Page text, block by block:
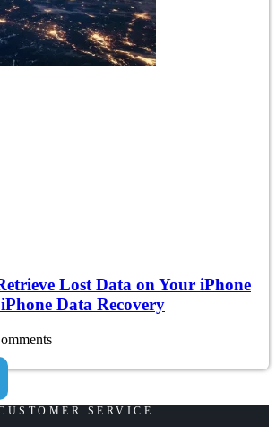
Lost Data on Your iPhone
Data Recovery
SERVICE